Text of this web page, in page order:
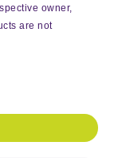
owner,
are not